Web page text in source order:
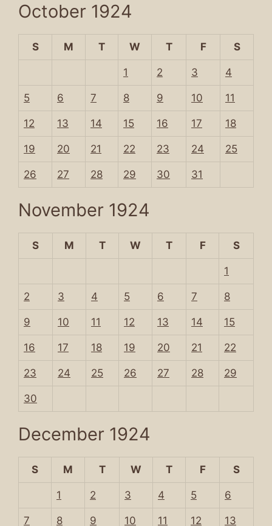
October 1924
S M T W T F S
1 2 3 4
5 6 7 8 9 10 11
12 13 14 15 16 17 18
19 20 21 22 23 24 25
26 27 28 29 30 31
November 1924
S M T W T F S
1
2 3 4 5 6 7 8
9 10 11 12 13 14 15
16 17 18 19 20 21 22
23 24 25 26 27 28 29
30
December 1924
S M T W T F S
1 2 3 4 5 6
7 8 9 10 11 12 13